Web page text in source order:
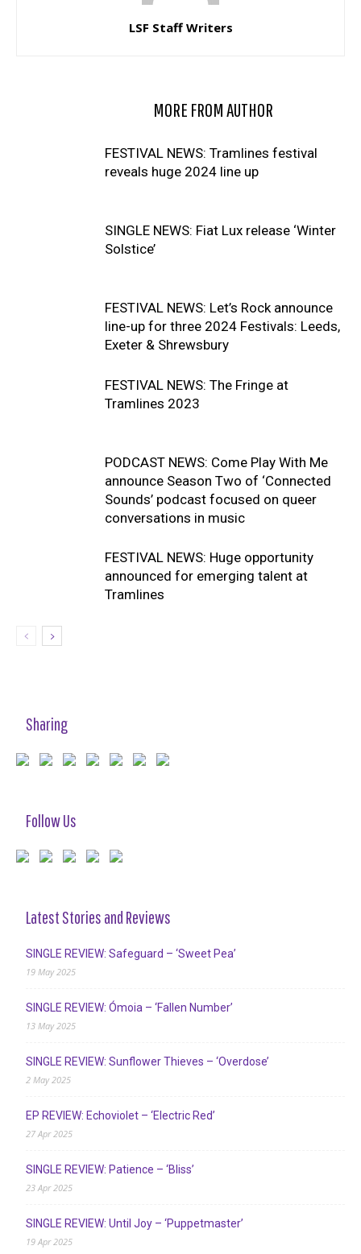
LSF Staff Writers
MORE FROM AUTHOR
FESTIVAL NEWS: Tramlines festival
reveals huge 2024 line up
SINGLE NEWS: Fiat Lux release ‘Winter
Solstice’
FESTIVAL NEWS: Let’s Rock announce
line-up for three 2024 Festivals: Leeds,
Exeter & Shrewsbury
FESTIVAL NEWS: The Fringe at
Tramlines 2023
PODCAST NEWS: Come Play With Me
announce Season Two of ‘Connected
Sounds’ podcast focused on queer
conversations in music
FESTIVAL NEWS: Huge opportunity
announced for emerging talent at
Tramlines
Sharing
Follow Us
Latest Stories and Reviews
SINGLE REVIEW: Safeguard – ‘Sweet Pea’
19 May 2025
SINGLE REVIEW: Ómoia – ‘Fallen Number’
13 May 2025
SINGLE REVIEW: Sunflower Thieves – ‘Overdose’
2 May 2025
EP REVIEW: Echoviolet – ‘Electric Red’
27 Apr 2025
SINGLE REVIEW: Patience – ‘Bliss’
23 Apr 2025
SINGLE REVIEW: Until Joy – ‘Puppetmaster’
19 Apr 2025